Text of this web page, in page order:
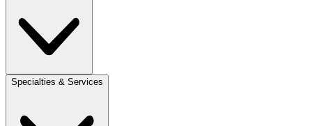
Specialties & Services